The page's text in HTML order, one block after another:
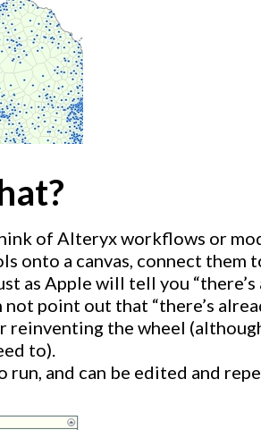
of Alteryx workflows or
onto a canvas, connect them
as Apple will tell you “there’s
point out that “there’s
the wheel
to).
and can be edited and